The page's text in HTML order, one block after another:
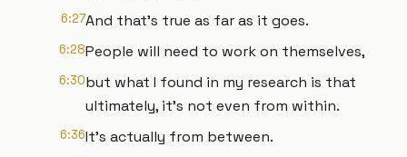
6:27And that's true as far as it goes.
6:28People will need to work on themselves,
6:30but what I found in my research is that
ultimately, it's not even from within.
6:36It's actually from between.